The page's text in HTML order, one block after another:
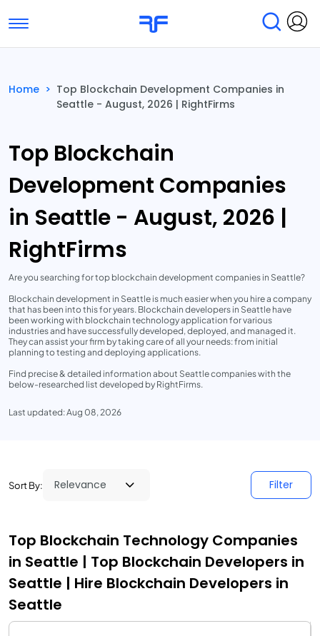
Toggle navigation
Submit Reviews Research & Surveys
Home > Top Blockchain Development Companies in
Seattle - August, 2026 | RightFirms
Top Blockchain
Development Companies
in Seattle - August, 2026 |
RightFirms
Are you searching for top blockchain development companies in Seattle?
Blockchain development in Seattle is much easier when you hire a company
that has been into this for years. Blockchain developers in Seattle have
been working with blockchain technology application for various
industries and have successfully developed, deployed, and managed it.
They can assist your firm by taking care of all your needs: from initial
planning to testing and deploying applications.
Find precise & detailed information about Seattle companies with the
below-researched list developed by RightFirms.
Last updated: Aug 08, 2026
Sort By: Filter
Top Blockchain Technology Companies
in Seattle | Top Blockchain Developers in
Seattle | Hire Blockchain Developers in
Seattle